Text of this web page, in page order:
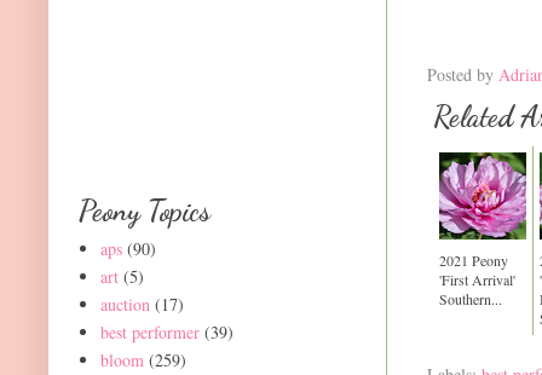
Posted by
Related
2021 Peony
'First Arrival'
Southern...
Peony Topics
aps (90)
art (5)
auction (17)
best performer (39)
bloom (259)